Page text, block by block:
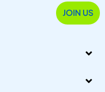
JOIN US